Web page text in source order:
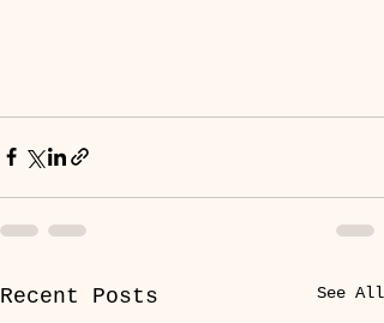
Recent Posts See All